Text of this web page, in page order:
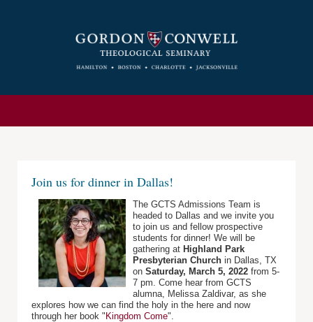
Join us for dinner in Dallas!
The GCTS Admissions Team is
headed to Dallas and we invite you
to join us and fellow prospective
students for dinner! We will be
gathering at Highland Park
Presbyterian Church in Dallas, TX
on Saturday, March 5, 2022 from 5-
7 pm. Come hear from GCTS
alumna, Melissa Zaldivar, as she
explores how we can find the holy in the here and now
through her book " Kingdom Come".